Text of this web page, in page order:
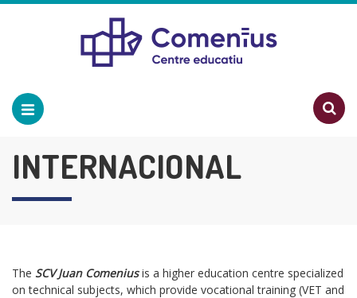
INTERNACIONAL
The SCV Juan Comeniusis a higher education centre specialized
on technical subjects, which provide vocational training (VET and